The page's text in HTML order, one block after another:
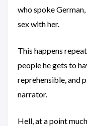
who spoke
sex with her.
This happens
people he gets to
reprehensible, and
narrator.
Hell, at a point